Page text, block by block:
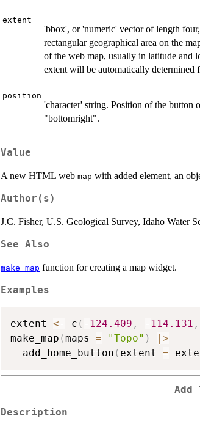
extent
'bbox', or 'numeric' vector of length
rectangular geographical area on the
of the web map, usually in latitude and
extent will be automatically determined
position
'character' string. Position of the
"bottomright".
Value
A new HTML web map with added element, an
Author(s)
J.C. Fisher, U.S. Geological Survey, Idaho Water
See Also
make_map function for creating a map widget.
Examples
extent <- c ( - 124.409 , - 114.131 ,
make_map (maps = "Topo" ) | >
  add_home_button
( extent =
Add
Description